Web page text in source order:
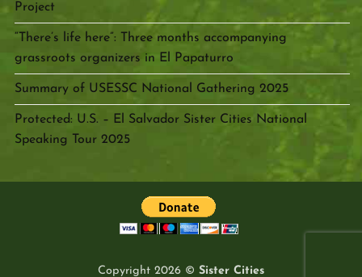
Project
“There’s life here”: Three months accompanying
grassroots organizers in El Papaturro
Summary of USESSC National Gathering 2025
Protected: U.S. – El Salvador Sister Cities National
Speaking Tour 2025
Copyright 2026 © Sister Cities